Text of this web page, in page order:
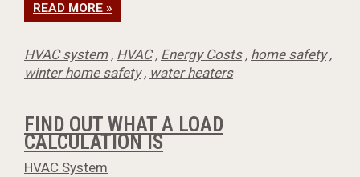
READ MORE »
HVAC system, HVAC, Energy Costs, home safety,
winter home safety, water heaters
FIND OUT WHAT A LOAD
CALCULATION IS
HVAC System